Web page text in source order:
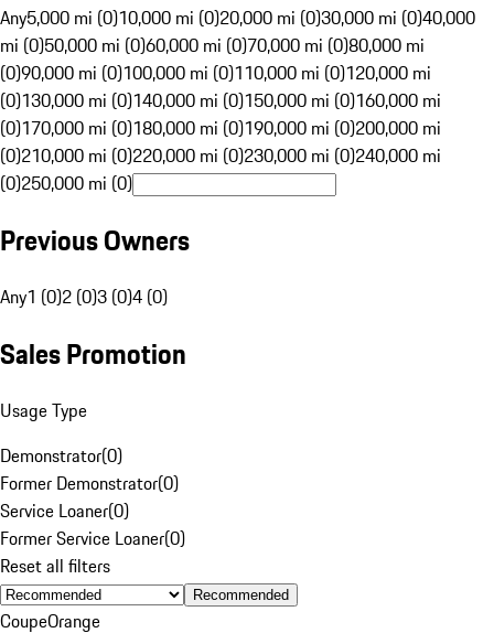
Any5,000 mi (0)10,000 mi (0)20,000 mi (0)30,000 mi (0)40,000
mi (0)50,000 mi (0)60,000 mi (0)70,000 mi (0)80,000 mi
(0)90,000 mi (0)100,000 mi (0)110,000 mi (0)120,000 mi
(0)130,000 mi (0)140,000 mi (0)150,000 mi (0)160,000 mi
(0)170,000 mi (0)180,000 mi (0)190,000 mi (0)200,000 mi
(0)210,000 mi (0)220,000 mi (0)230,000 mi (0)240,000 mi
(0)250,000 mi (0)
Previous Owners
Any1 (0)2 (0)3 (0)4 (0)
Sales Promotion
Usage Type
Demonstrator(0)
Former Demonstrator(0)
Service Loaner(0)
Former Service Loaner(0)
Reset all filters
Recommended
CoupeOrange